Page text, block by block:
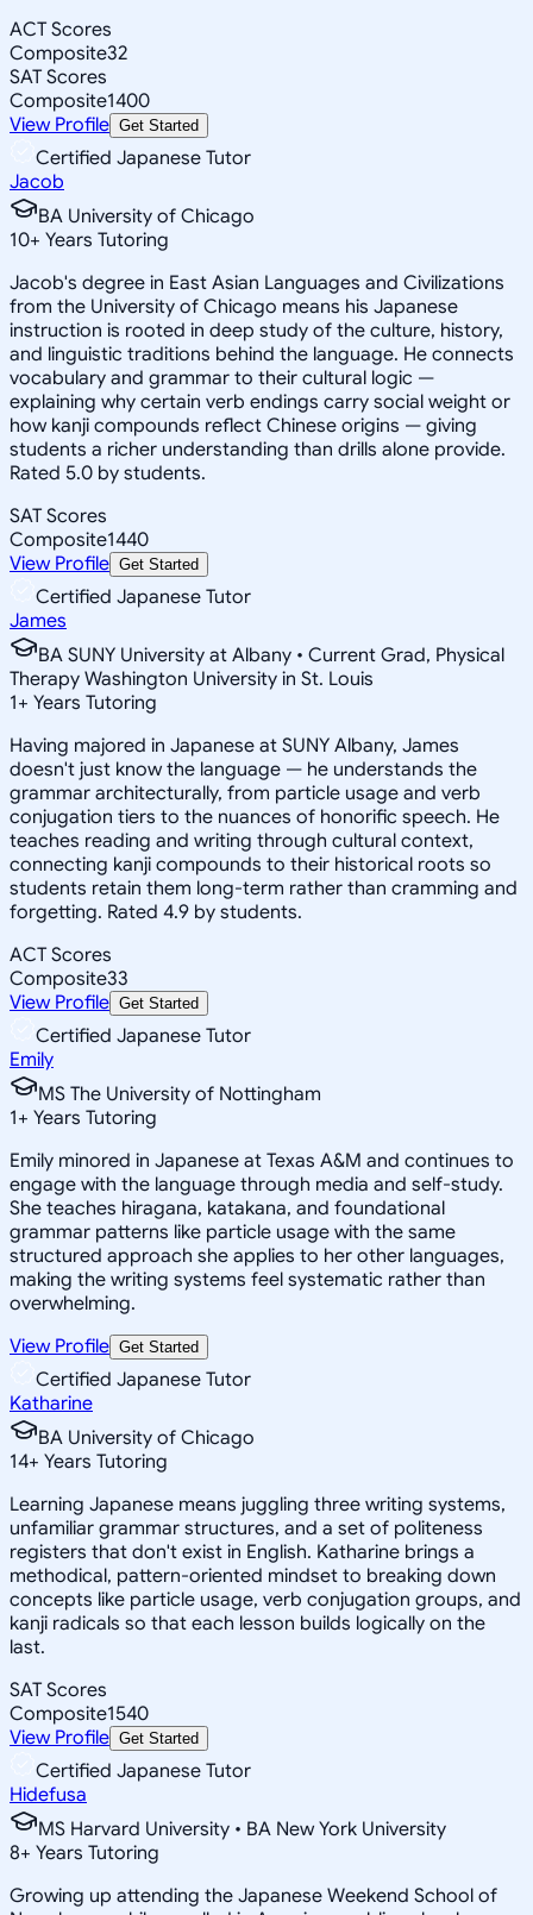
ACT Scores
Composite32
SAT Scores
Composite1400
View Profile Get Started
Certified Japanese Tutor
Jacob
BA University of Chicago
10+ Years Tutoring
Jacob's degree in East Asian Languages and Civilizations
from the University of Chicago means his Japanese
instruction is rooted in deep study of the culture, history,
and linguistic traditions behind the language. He connects
vocabulary and grammar to their cultural logic —
explaining why certain verb endings carry social weight or
how kanji compounds reflect Chinese origins — giving
students a richer understanding than drills alone provide.
Rated 5.0 by students.
SAT Scores
Composite1440
View Profile Get Started
Certified Japanese Tutor
James
BA SUNY University at Albany • Current Grad, Physical
Therapy Washington University in St. Louis
1+ Years Tutoring
Having majored in Japanese at SUNY Albany, James
doesn't just know the language — he understands the
grammar architecturally, from particle usage and verb
conjugation tiers to the nuances of honorific speech. He
teaches reading and writing through cultural context,
connecting kanji compounds to their historical roots so
students retain them long-term rather than cramming and
forgetting. Rated 4.9 by students.
ACT Scores
Composite33
View Profile Get Started
Certified Japanese Tutor
Emily
MS The University of Nottingham
1+ Years Tutoring
Emily minored in Japanese at Texas A&M and continues to
engage with the language through media and self-study.
She teaches hiragana, katakana, and foundational
grammar patterns like particle usage with the same
structured approach she applies to her other languages,
making the writing systems feel systematic rather than
overwhelming.
View Profile Get Started
Certified Japanese Tutor
Katharine
BA University of Chicago
14+ Years Tutoring
Learning Japanese means juggling three writing systems,
unfamiliar grammar structures, and a set of politeness
registers that don't exist in English. Katharine brings a
methodical, pattern-oriented mindset to breaking down
concepts like particle usage, verb conjugation groups, and
kanji radicals so that each lesson builds logically on the
last.
SAT Scores
Composite1540
View Profile Get Started
Certified Japanese Tutor
Hidefusa
MS Harvard University • BA New York University
8+ Years Tutoring
Growing up attending the Japanese Weekend School of